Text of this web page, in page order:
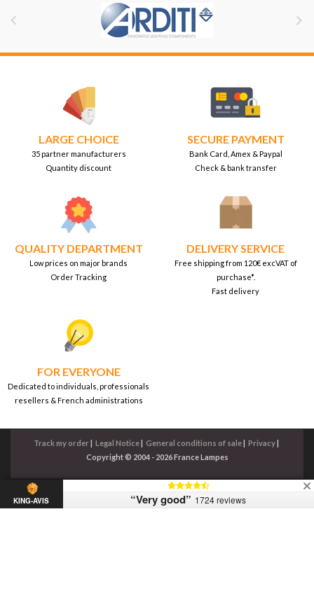
 
LARGE CHOICE
35 partner manufacturers
Quantity discount
SECURE PAYMENT
Bank Card, Amex & Paypal
Check & bank transfer
QUALITY DEPARTMENT
Low prices on major brands
Order Tracking
DELIVERY SERVICE
Free shipping from 120€ excVAT of
purchase*.
Fast delivery
FOR EVERYONE
Dedicated to individuals, professionals
resellers & French administrations
Track my order Legal Notice General conditions of sale Privacy
Copyright © 2004 - 2026 France Lampes
KING-AVIS “Very good” 1724 reviews